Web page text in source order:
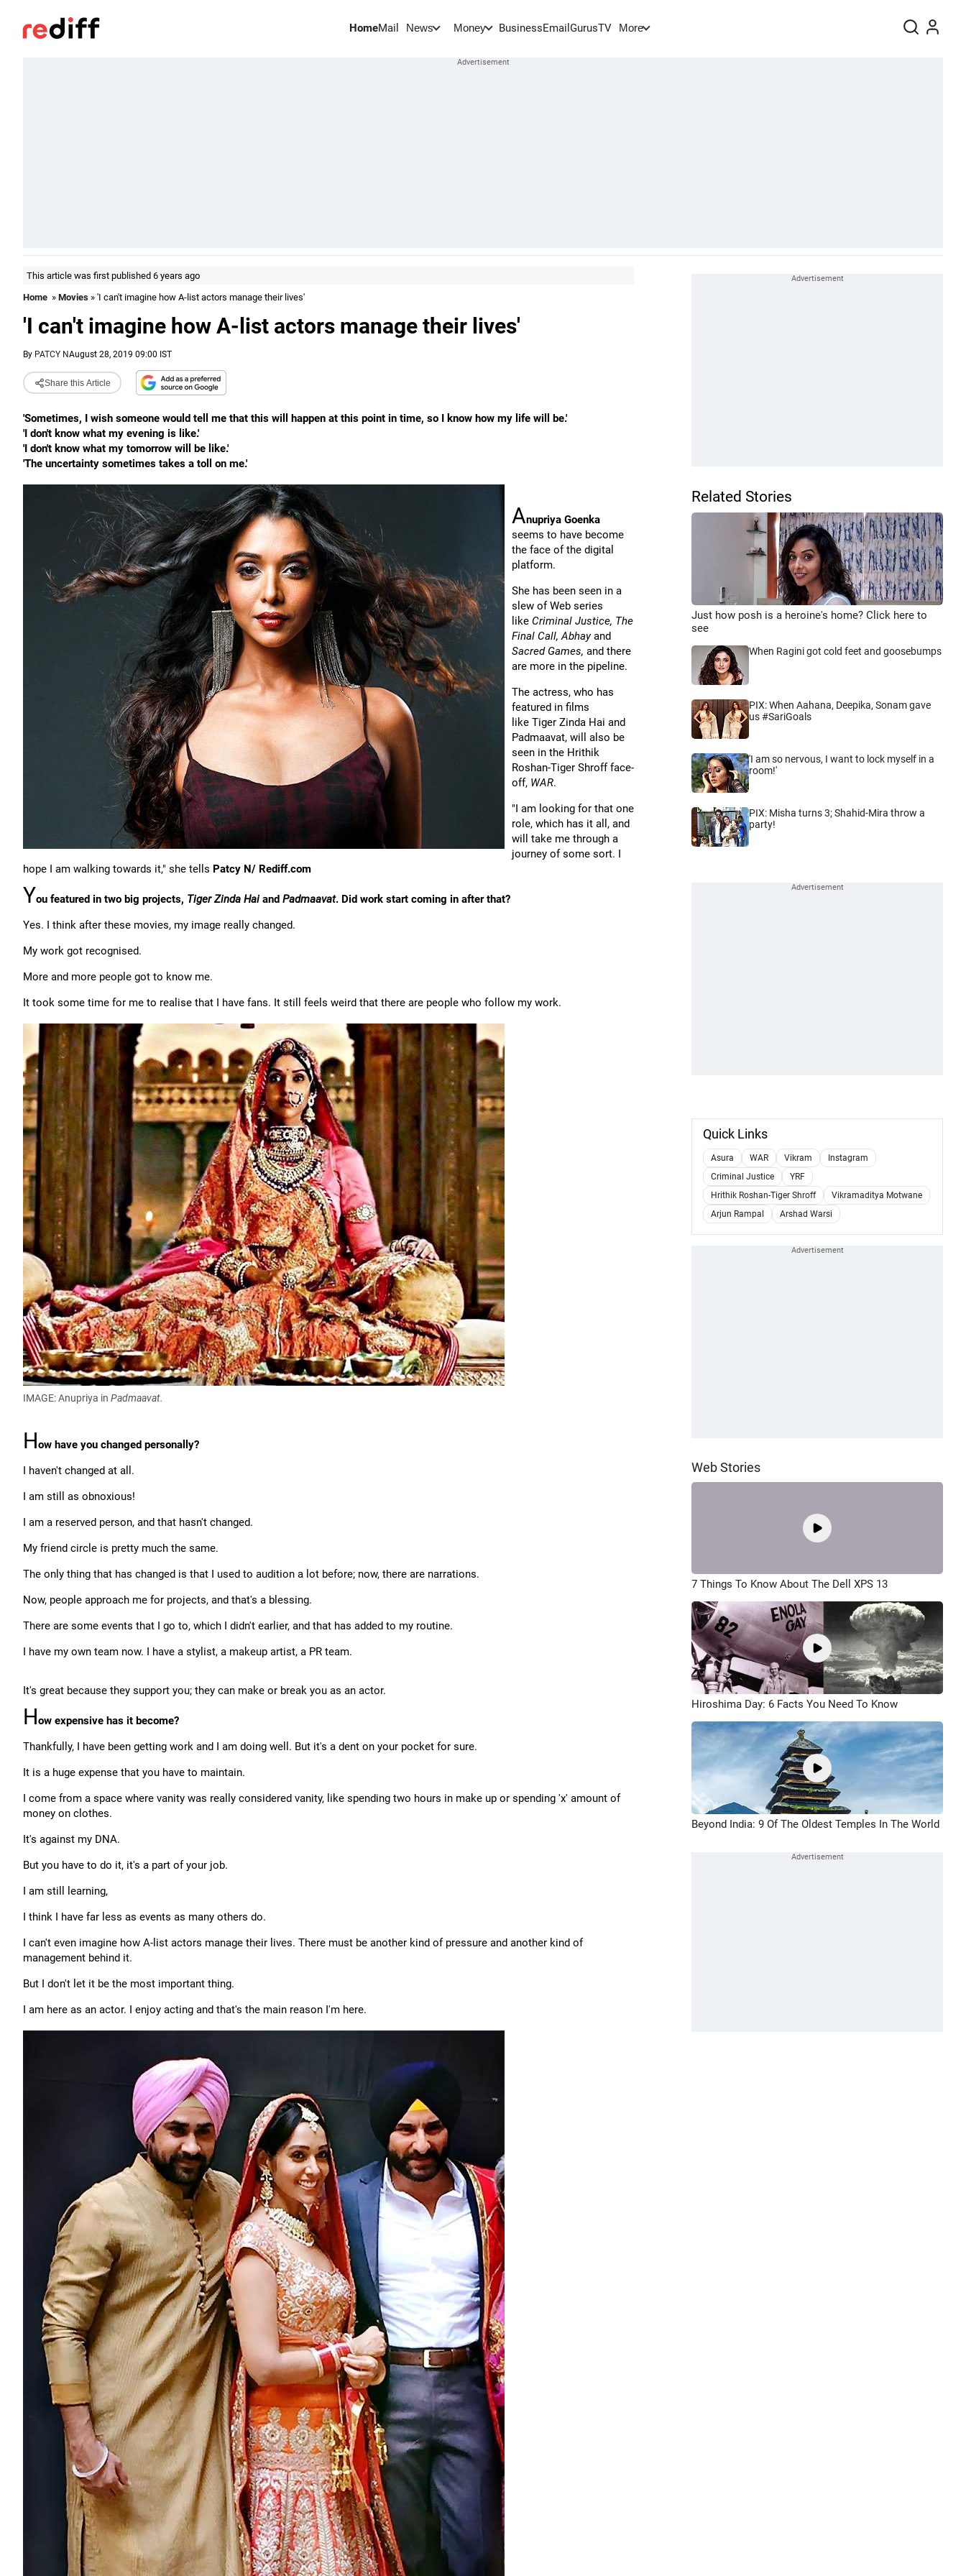
HomeMail News Money BusinessEmail GurusTV More
This article was first published 6 years ago
Home » Movies » 'I can't imagine how A-list actors manage their lives'
'I can't imagine how A-list actors manage their lives'
By PATCY NAugust 28, 2019 09:00 IST
Share this Article
'Sometimes, I wish someone would tell me that this will happen at this point in time, so I know how my life will be.'
'I don't know what my evening is like.'
'I don't know what my tomorrow will be like.'
'The uncertainty sometimes takes a toll on me.'
Anupriya Goenka
seems to have become
the face of the digital
platform.
She has been seen in a
slew of Web series
like Criminal Justice, The
Final Call, Abhayand
Sacred Games, and there
are more in the pipeline.
The actress, who has
featured in films
like Tiger Zinda Hai and
Padmaavat, will also be
seen in the Hrithik
Roshan-Tiger Shroff face-
off, WAR.
"I am looking for that one
role, which has it all, and
will take me through a
journey of some sort. I
hope I am walking towards it," she tells Patcy N/ Rediff.com
You featured in two big projects, Tiger Zinda Hai and Padmaavat. Did work start coming in after that?
Yes. I think after these movies, my image really changed.
My work got recognised.
More and more people got to know me.
It took some time for me to realise that I have fans. It still feels weird that there are people who follow my work.
IMAGE: Anupriya in Padmaavat.
How have you changed personally?
I haven't changed at all.
I am still as obnoxious!
I am a reserved person, and that hasn't changed.
My friend circle is pretty much the same.
The only thing that has changed is that I used to audition a lot before; now, there are narrations.
Now, people approach me for projects, and that's a blessing.
There are some events that I go to, which I didn't earlier, and that has added to my routine.
I have my own team now. I have a stylist, a makeup artist, a PR team.
It's great because they support you; they can make or break you as an actor.
How expensive has it become?
Thankfully, I have been getting work and I am doing well. But it's a dent on your pocket for sure.
It is a huge expense that you have to maintain.
I come from a space where vanity was really considered vanity, like spending two hours in make up or spending 'x' amount of
money on clothes.
It's against my DNA.
But you have to do it, it's a part of your job.
I am still learning,
I think I have far less as events as many others do.
I can't even imagine how A-list actors manage their lives. There must be another kind of pressure and another kind of
management behind it.
But I don't let it be the most important thing.
I am here as an actor. I enjoy acting and that's the main reason I'm here.
Related Stories
Just how posh is a heroine's home? Click here to
see
When Ragini got cold feet and goosebumps
PIX: When Aahana, Deepika, Sonam gave
us #SariGoals
'I am so nervous, I want to lock myself in a
room!'
PIX: Misha turns 3; Shahid-Mira throw a
party!
Quick Links
Asura WAR Vikram
Instagram
Criminal Justice
YRF
Hrithik Roshan-Tiger Shroff
Vikramaditya Motwane
Arjun Rampal
Arshad Warsi
Web Stories
7 Things To Know About The Dell XPS 13
Hiroshima Day: 6 Facts You Need To Know
Beyond India: 9 Of The Oldest Temples In The World